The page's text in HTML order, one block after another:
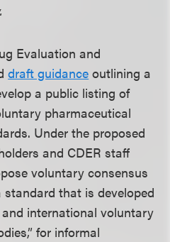
Evaluation and
draft guidance outlining a
a public listing of
pharmaceutical
Under the proposed
and CDER staff
voluntary consensus
standard that is developed
international voluntary
for informal